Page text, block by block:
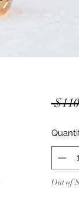
Out of